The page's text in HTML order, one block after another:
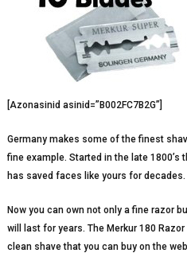
[Azonasinid asinid=”B002FC7B2G”]
Germany makes some of the finest
fine example. Started in the late
has saved faces like yours for decades.
Now you can own not only a fine razor
will last for years. The Merkur 180
clean shave that you can buy on the